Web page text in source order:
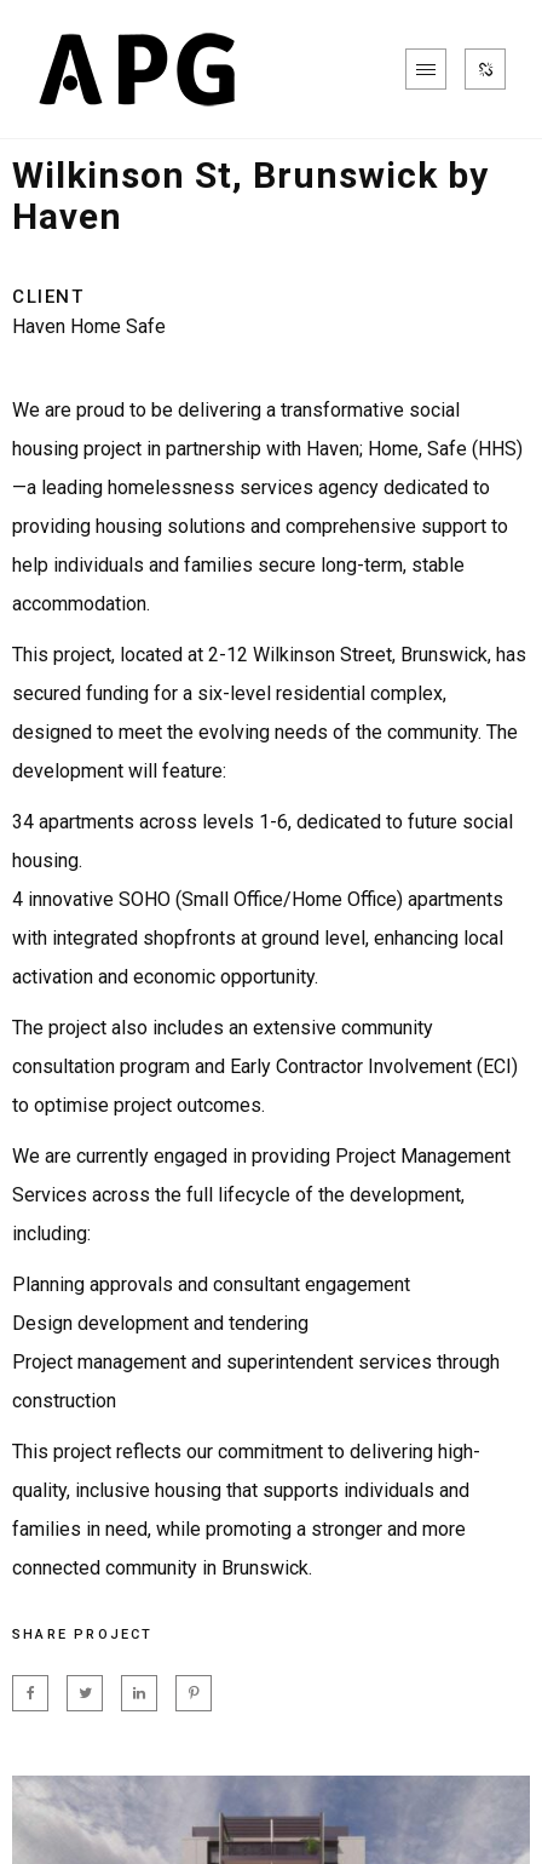
Wilkinson St, Brunswick by
Haven
CLIENT
Haven Home Safe
We are proud to be delivering a transformative social
housing project in partnership with Haven; Home, Safe (HHS)
—a leading homelessness services agency dedicated to
providing housing solutions and comprehensive support to
help individuals and families secure long-term, stable
accommodation.
This project, located at 2-12 Wilkinson Street, Brunswick, has
secured funding for a six-level residential complex,
designed to meet the evolving needs of the community. The
development will feature:
34 apartments across levels 1-6, dedicated to future social
housing.
4 innovative SOHO (Small Office/Home Office) apartments
with integrated shopfronts at ground level, enhancing local
activation and economic opportunity.
The project also includes an extensive community
consultation program and Early Contractor Involvement (ECI)
to optimise project outcomes.
We are currently engaged in providing Project Management
Services across the full lifecycle of the development,
including:
Planning approvals and consultant engagement
Design development and tendering
Project management and superintendent services through
construction
This project reflects our commitment to delivering high-
quality, inclusive housing that supports individuals and
families in need, while promoting a stronger and more
connected community in Brunswick.
SHARE PROJECT